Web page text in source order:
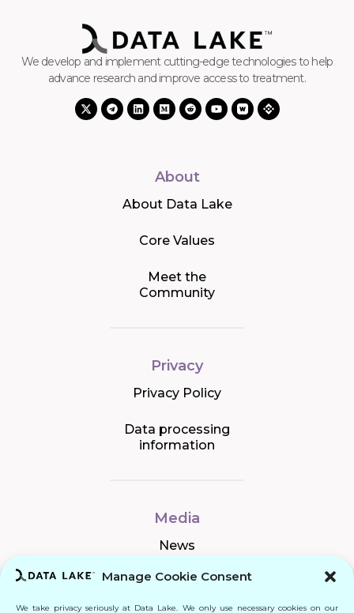
Manage Cookie Consent
We take privacy seriously at Data Lake. We only use necessary cookies on our
We develop and implement cutting-edge technologies to help
advance research and improve access to treatment.
About
About Data Lake
Core Values
Meet the
Community
Privacy
Privacy Policy
Data processing
information
Media
News